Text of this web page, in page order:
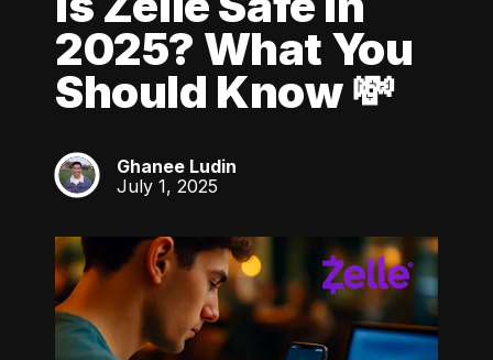
2025? What You
Should Know 💸
GL
Ghanee Ludin
July 1, 2025